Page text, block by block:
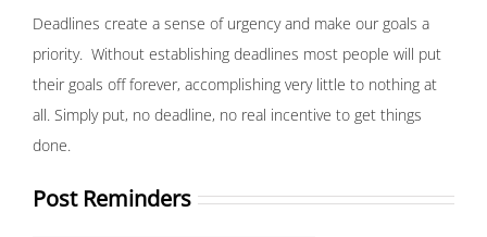
Deadlines create a sense of urgency and make our goals a
priority. Without establishing deadlines most people will put
their goals off forever, accomplishing very little to nothing at
all. Simply put, no deadline, no real incentive to get things
done.
Post Reminders